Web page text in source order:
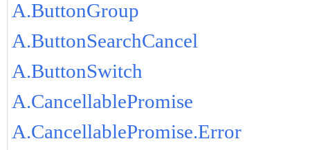
A.ButtonGroup
A.ButtonSearchCancel
A.ButtonSwitch
A.CancellablePromise
A.CancellablePromise.Error